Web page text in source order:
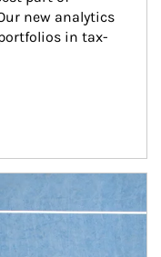
new analytics
in tax-